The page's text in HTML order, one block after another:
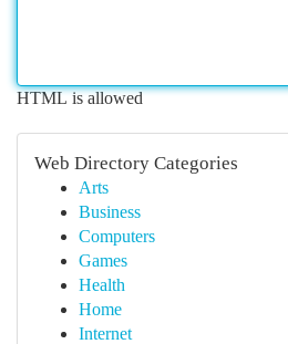
HTML is allowed
Web Directory Categories
Arts
Business
Computers
Games
Health
Home
Internet